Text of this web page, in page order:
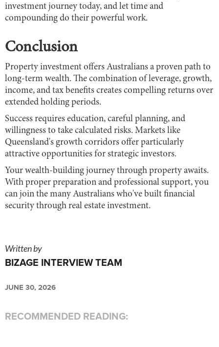
investment journey today, and let time and
compounding do their powerful work.
Conclusion
Property investment offers Australians a proven path to
long-term wealth. The combination of leverage, growth,
income, and tax benefits creates compelling returns over
extended holding periods.
Success requires education, careful planning, and
willingness to take calculated risks. Markets like
Queensland's growth corridors offer particularly
attractive opportunities for strategic investors.
Your wealth-building journey through property awaits.
With proper preparation and professional support, you
can join the many Australians who've built financial
security through real estate investment.
Written by
BIZAGE INTERVIEW TEAM
JUNE 30, 2026
RECOMMENDED READING: